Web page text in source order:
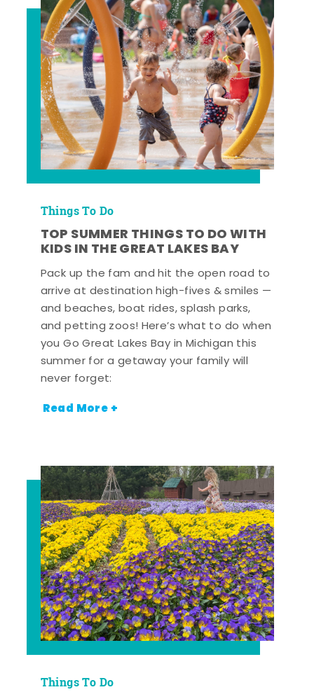
Things To Do
TOP SUMMER THINGS TO DO WITH
KIDS IN THE GREAT LAKES BAY
Pack up the fam and hit the open road to
arrive at destination high-fives & smiles —
and beaches, boat rides, splash parks,
and petting zoos! Here’s what to do when
you Go Great Lakes Bay in Michigan this
summer for a getaway your family will
never forget:
Read More +
Things To Do